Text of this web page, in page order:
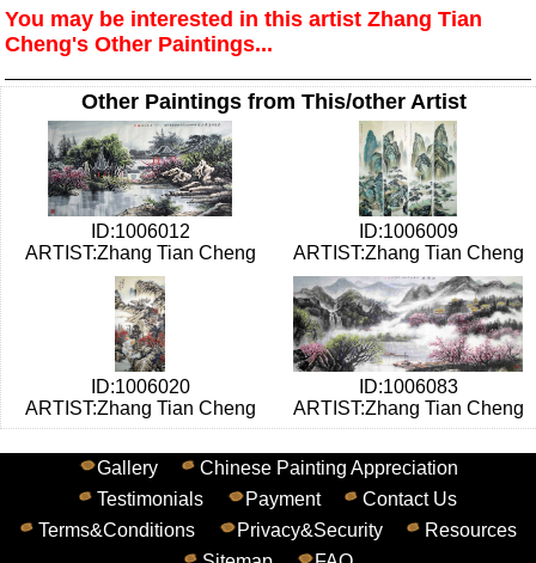
You may be interested in this artist Zhang Tian
Cheng's Other Paintings...
Other Paintings from This/other Artist
ID:1006012
ARTIST:Zhang Tian Cheng
ID:1006009
ARTIST:Zhang Tian Cheng
ID:1006020
ARTIST:Zhang Tian Cheng
ID:1006083
ARTIST:Zhang Tian Cheng
Gallery
Chinese Painting Appreciation
Testimonials
Payment
Contact Us
Terms&Conditions
Privacy&Security
Resources